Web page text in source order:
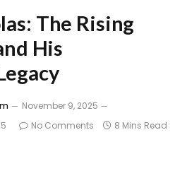
The Rising
His
November 9, 2025
No Comments 8 Mins Read